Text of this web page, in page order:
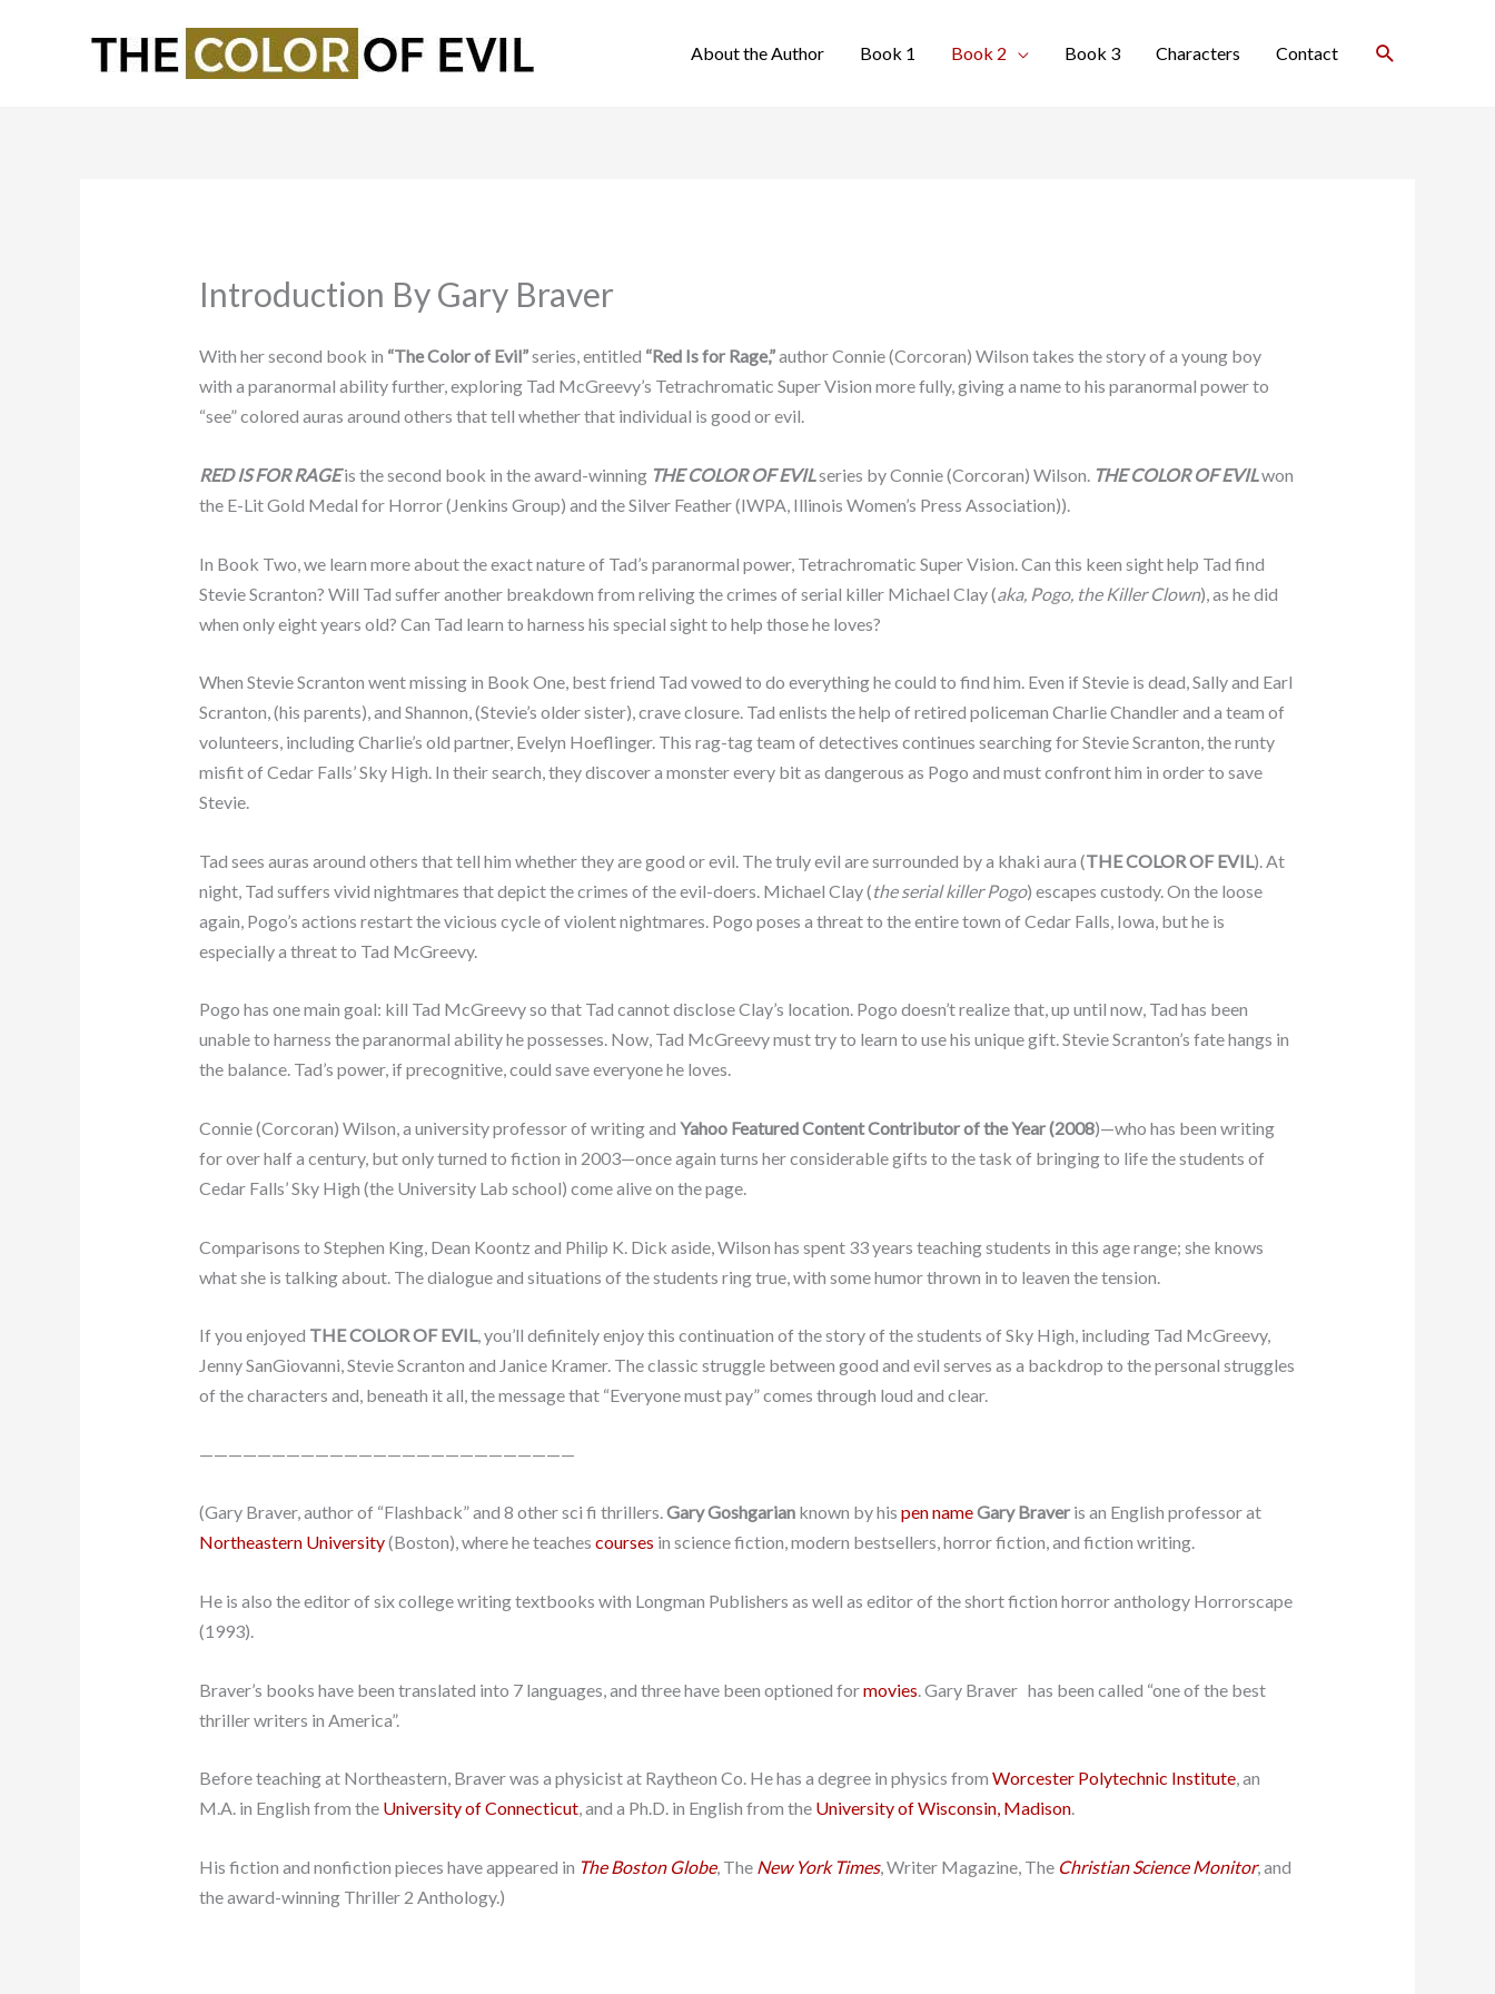
About the Author Book 1 Book 2 Book 3 Characters Contact Search
Introduction By Gary Braver
With her second book in “The Color of Evil”series, entitled “Red Is for Rage,”author Connie (Corcoran) Wilson takes the story of a young boy
with a paranormal ability further, exploring Tad McGreevy’s Tetrachromatic Super Vision more fully, giving a name to his paranormal power to
“see” colored auras around others that tell whether that individual is good or evil.
RED IS FOR RAGEis the second book in the award-winning THE COLOR OF EVILseries by Connie (Corcoran) Wilson. THE COLOR OF EVILwon
the E-Lit Gold Medal for Horror (Jenkins Group) and the Silver Feather (IWPA, Illinois Women’s Press Association)).
In Book Two, we learn more about the exact nature of Tad’s paranormal power, Tetrachromatic Super Vision. Can this keen sight help Tad find
Stevie Scranton? Will Tad suffer another breakdown from reliving the crimes of serial killer Michael Clay (aka, Pogo, the Killer Clown), as he did
when only eight years old? Can Tad learn to harness his special sight to help those he loves?
When Stevie Scranton went missing in Book One, best friend Tad vowed to do everything he could to find him. Even if Stevie is dead, Sally and Earl
Scranton, (his parents), and Shannon, (Stevie’s older sister), crave closure. Tad enlists the help of retired policeman Charlie Chandler and a team of
volunteers, including Charlie’s old partner, Evelyn Hoeflinger. This rag-tag team of detectives continues searching for Stevie Scranton, the runty
misfit of Cedar Falls’ Sky High. In their search, they discover a monster every bit as dangerous as Pogo and must confront him in order to save
Stevie.
Tad sees auras around others that tell him whether they are good or evil. The truly evil are surrounded by a khaki aura (THE COLOR OF EVIL). At
night, Tad suffers vivid nightmares that depict the crimes of the evil-doers. Michael Clay (the serial killer Pogo) escapes custody. On the loose
again, Pogo’s actions restart the vicious cycle of violent nightmares. Pogo poses a threat to the entire town of Cedar Falls, Iowa, but he is
especially a threat to Tad McGreevy.
Pogo has one main goal: kill Tad McGreevy so that Tad cannot disclose Clay’s location. Pogo doesn’t realize that, up until now, Tad has been
unable to harness the paranormal ability he possesses. Now, Tad McGreevy must try to learn to use his unique gift. Stevie Scranton’s fate hangs in
the balance. Tad’s power, if precognitive, could save everyone he loves.
Connie (Corcoran) Wilson, a university professor of writing and Yahoo Featured Content Contributor of the Year (2008)—who has been writing
for over half a century, but only turned to fiction in 2003—once again turns her considerable gifts to the task of bringing to life the students of
Cedar Falls’ Sky High (the University Lab school) come alive on the page.
Comparisons to Stephen King, Dean Koontz and Philip K. Dick aside, Wilson has spent 33 years teaching students in this age range; she knows
what she is talking about. The dialogue and situations of the students ring true, with some humor thrown in to leaven the tension.
If you enjoyed THE COLOR OF EVIL, you’ll definitely enjoy this continuation of the story of the students of Sky High, including Tad McGreevy,
Jenny SanGiovanni, Stevie Scranton and Janice Kramer. The classic struggle between good and evil serves as a backdrop to the personal struggles
of the characters and, beneath it all, the message that “Everyone must pay” comes through loud and clear.
——————————————————————————
(Gary Braver, author of “Flashback” and 8 other sci fi thrillers.Gary Goshgarianknown by his pen nameGary Braveris an English professor at
Northeastern University(Boston), where he teaches courses in science fiction, modern bestsellers, horror fiction, and fiction writing.
He is also the editor of six college writing textbooks with Longman Publishers as well as editor of the short fiction horror anthology Horrorscape
(1993).
Braver’s books have been translated into 7 languages, and three have been optioned formovies . Gary Braver has been called “one of the best
thriller writers in America”.
Before teaching at Northeastern, Braver was a physicist at Raytheon Co. He has a degree in physics from Worcester Polytechnic Institute, an
M.A. in English from the University of Connecticut, and a Ph.D. in English from the University of Wisconsin, Madison.
His fiction and nonfiction pieces have appeared in The Boston Globe, The New York Times, Writer Magazine, The Christian Science Monitor, and
the award-winning Thriller 2 Anthology.)